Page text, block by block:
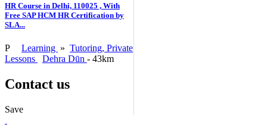
HR Course in Delhi, 110025 , With
Free SAP HCM HR Certification by
SLA...
P Learning » Tutoring, Private
Lessons
Dehra Dūn - 43km
Contact us
Save